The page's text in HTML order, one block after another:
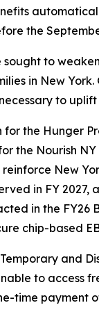
the
to
in New
to
for the Hunger
the Nourish
New
in FY
in the FY26
chip-based
and
to access
time payment